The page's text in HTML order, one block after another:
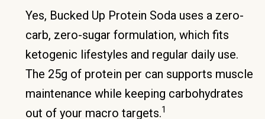
Yes, Bucked Up Protein Soda uses a zero-
carb, zero-sugar formulation, which fits
ketogenic lifestyles and regular daily use.
The 25g of protein per can supports muscle
maintenance while keeping carbohydrates
out of your macro targets.1